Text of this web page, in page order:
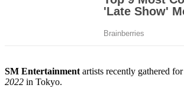
SM Entertainment artists recently gathered for
2022 in Tokyo.